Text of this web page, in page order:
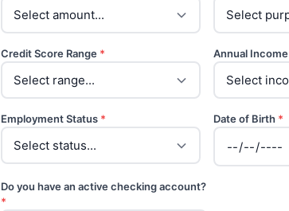
Credit Score Range * Annual Income
Employment Status * Date of Birth *
Do you have an active checking account?
*